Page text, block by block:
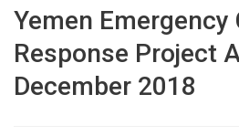
Yemen Emergency
Response Project
December 2018